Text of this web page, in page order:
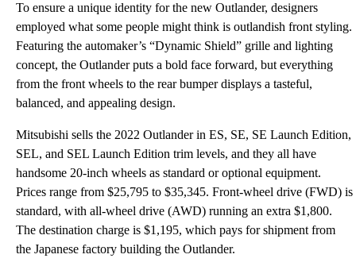
To ensure a unique identity for the new Outlander, designers
employed what some people might think is outlandish front styling.
Featuring the automaker’s “Dynamic Shield” grille and lighting
concept, the Outlander puts a bold face forward, but everything
from the front wheels to the rear bumper displays a tasteful,
balanced, and appealing design.
Mitsubishi sells the 2022 Outlander in ES, SE, SE Launch Edition,
SEL, and SEL Launch Edition trim levels, and they all have
handsome 20-inch wheels as standard or optional equipment.
Prices range from $25,795 to $35,345. Front-wheel drive (FWD) is
standard, with all-wheel drive (AWD) running an extra $1,800.
The destination charge is $1,195, which pays for shipment from
the Japanese factory building the Outlander.